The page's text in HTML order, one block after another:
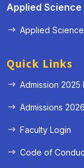
Applied Science
Applied
Quick Links
Admission 2025
Admissions 2026
Faculty Login
Code of